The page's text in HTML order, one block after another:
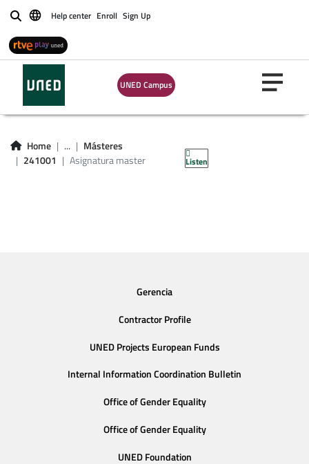
BuscarHelp center Enroll Sign Up
UNED Campus
Home ...
Másteres
241001
Asignatura master Listen
Asignatura master
241001
Gerencia
Contractor Profile
UNED Projects European Funds
Internal Information Coordination Bulletin
Office of Gender Equality
Office of Gender Equality
UNED Foundation